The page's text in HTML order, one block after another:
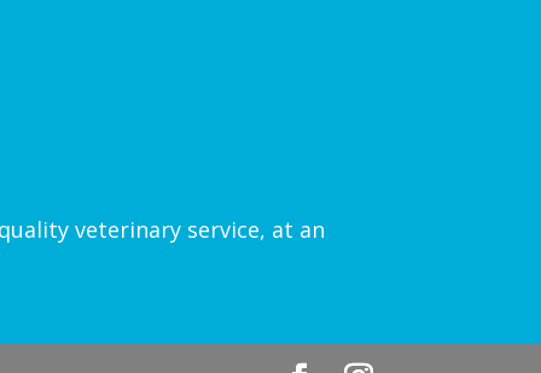
veterinary service, at an